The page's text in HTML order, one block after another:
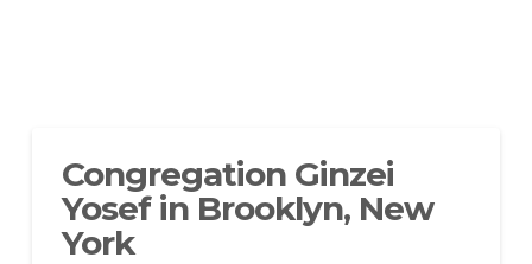
Congregation Ginzei
Yosef in Brooklyn, New
York